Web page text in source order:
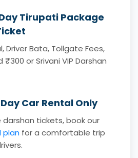
Tirupati Package
Driver Bata, Tollgate Fees,
₹300 or Srivani VIP Darshan
Car Rental Only
darshan tickets, book our
plan for a comfortable trip